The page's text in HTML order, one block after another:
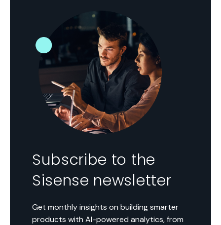
Subscribe to the
Sisense newsletter
Get monthly insights on building smarter
products with AI-powered analytics, from